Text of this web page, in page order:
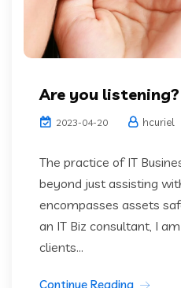
Are you listening?
2023-04-20 hcuriel
The practice of IT
beyond just assisting
encompasses assets
an IT Biz consultant, I
clients...
Continue Reading